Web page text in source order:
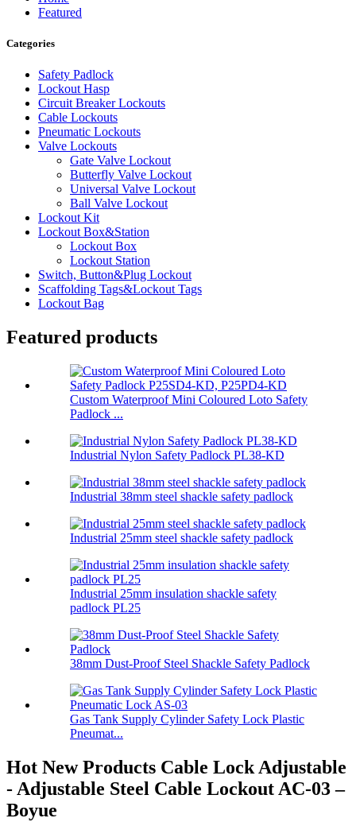
Featured
Categories
Safety Padlock
Lockout Hasp
Circuit Breaker Lockouts
Cable Lockouts
Pneumatic Lockouts
Valve Lockouts
Gate Valve Lockout
Butterfly Valve Lockout
Universal Valve Lockout
Ball Valve Lockout
Lockout Kit
Lockout Box&Station
Lockout Box
Lockout Station
Switch, Button&Plug Lockout
Scaffolding Tags&Lockout Tags
Lockout Bag
Featured products
Custom Waterproof Mini Coloured Loto Safety
Padlock ...
Industrial Nylon Safety Padlock PL38-KD
Industrial 38mm steel shackle safety padlock
Industrial 25mm steel shackle safety padlock
Industrial 25mm insulation shackle safety
padlock PL25
38mm Dust-Proof Steel Shackle Safety Padlock
Gas Tank Supply Cylinder Safety Lock Plastic
Pneumat...
Hot New Products Cable Lock Adjustable
- Adjustable Steel Cable Lockout AC-03 –
Boyue